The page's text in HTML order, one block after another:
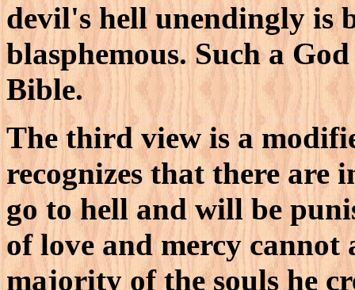
devil's hell unendingly is
blasphemous. Such a
Bible.
The third view is a
recognizes that there are
go to hell and will be
of love and mercy
majority of the souls he